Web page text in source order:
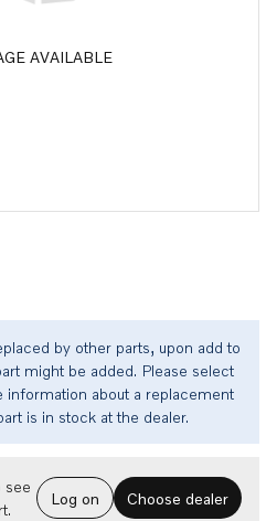
AVAILABLE
by other parts, upon add to
might be added. Please select
information about a replacement
is in stock at the dealer.
see
Log on Choose dealer